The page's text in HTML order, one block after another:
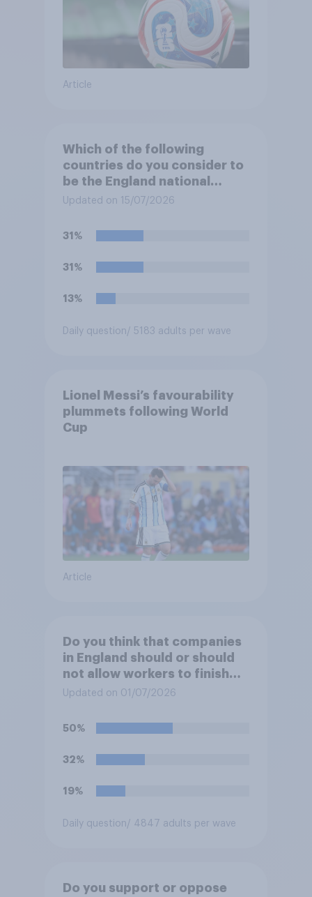
Article
Which of the following
countries do you consider to
be the England national
football team's main rivals?
Updated on 15/07/2026
31%
31%
13%
Daily question / 5183 adults per wave
Lionel Messi’s favourability
plummets following World
Cup
Article
Do you think that companies
in England should or should
not allow workers to finish
work early if they want to
off in the World Cup?
Updated on 01/07/2026
50%
32%
19%
Daily question / 4847 adults per wave
Do you support or oppose